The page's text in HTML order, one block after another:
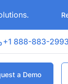
+1 888-883-2993
a Demo